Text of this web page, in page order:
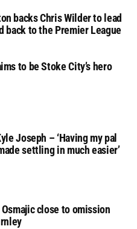
backs Chris Wilder to lead
back to the Premier League
to be Stoke City’s hero
Joseph – ‘Having my pal
settling in much easier’
close to omission